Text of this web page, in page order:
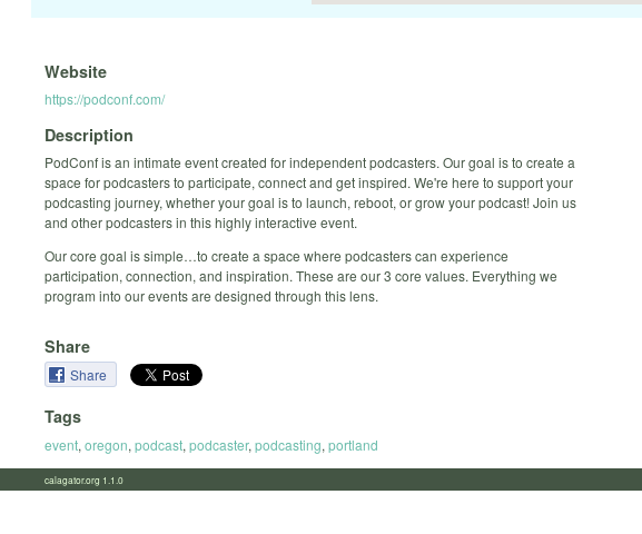
Website
https://podconf.com/
Description
PodConf is an intimate event created for independent podcasters. Our goal is to create a
space for podcasters to participate, connect and get inspired. We're here to support your
podcasting journey, whether your goal is to launch, reboot, or grow your podcast! Join us
and other podcasters in this highly interactive event.
Our core goal is simple…to create a space where podcasters can experience
participation, connection, and inspiration. These are our 3 core values. Everything we
program into our events are designed through this lens.
Share
Share
Tags
event, oregon, podcast, podcaster, podcasting, portland
calagator.org 1.1.0